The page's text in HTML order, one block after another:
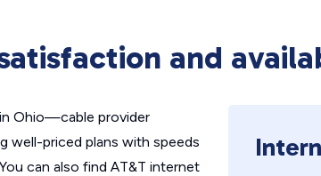
and
Ohio—cable provider
well-priced plans with speeds
can also find AT&T internet